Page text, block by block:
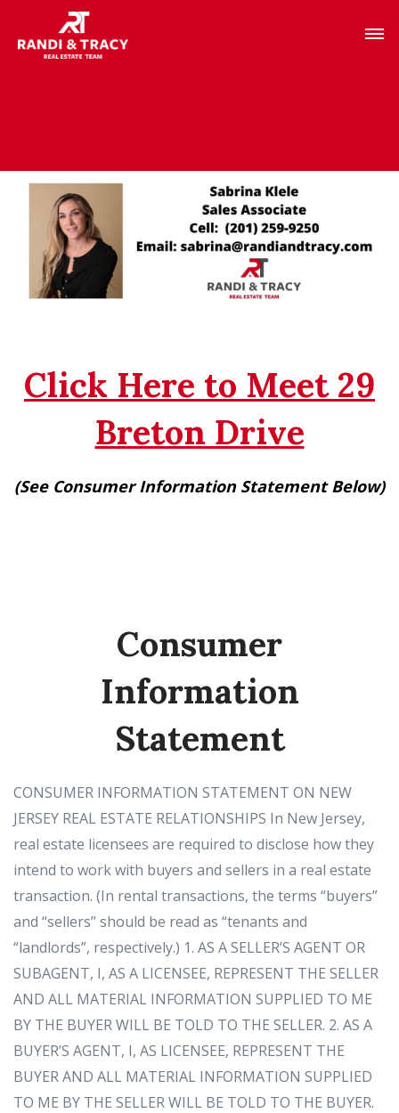
Click Here to Meet 29
Breton Drive
(See Consumer Information Statement Below)
Consumer
Information
Statement
CONSUMER INFORMATION STATEMENT ON NEW
JERSEY REAL ESTATE RELATIONSHIPS In New Jersey,
real estate licensees are required to disclose how they
intend to work with buyers and sellers in a real estate
transaction. (In rental transactions, the terms “buyers”
and “sellers” should be read as “tenants and
“landlords”, respectively.) 1. AS A SELLER’S AGENT OR
SUBAGENT, I, AS A LICENSEE, REPRESENT THE SELLER
AND ALL MATERIAL INFORMATION SUPPLIED TO ME
BY THE BUYER WILL BE TOLD TO THE SELLER. 2. AS A
BUYER’S AGENT, I, AS LICENSEE, REPRESENT THE
BUYER AND ALL MATERIAL INFORMATION SUPPLIED
TO ME BY THE SELLER WILL BE TOLD TO THE BUYER.